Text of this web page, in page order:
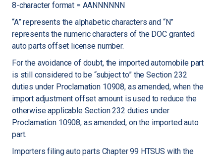
8-character format = AANNNNNN
“A” represents the alphabetic characters and “N”
represents the numeric characters of the DOC granted
auto parts offset license number.
For the avoidance of doubt, the imported automobile part
is still considered to be “subject to” the Section 232
duties under Proclamation 10908, as amended, when the
import adjustment offset amount is used to reduce the
otherwise applicable Section 232 duties under
Proclamation 10908, as amended, on the imported auto
part.
Importers filing auto parts Chapter 99 HTSUS with the